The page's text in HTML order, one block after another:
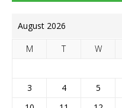
August 2026
M T W
3
4 5